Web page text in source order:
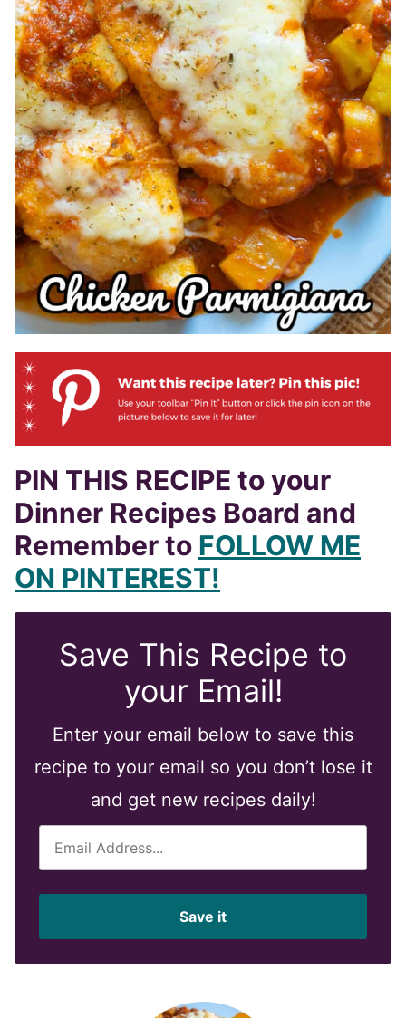
PIN THIS RECIPE to your
Dinner Recipes Board and
Remember to FOLLOW ME
ON PINTEREST!
Save This Recipe to
your Email!
Enter your email below to save this
recipe to your email so you don’t lose it
and get new recipes daily!
l
*
Save it